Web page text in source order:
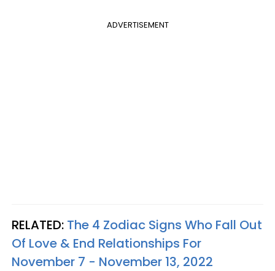
ADVERTISEMENT
RELATED: The 4 Zodiac Signs Who Fall Out
Of Love & End Relationships For
November 7 - November 13, 2022